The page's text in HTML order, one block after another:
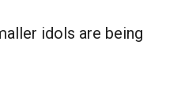
idols are being